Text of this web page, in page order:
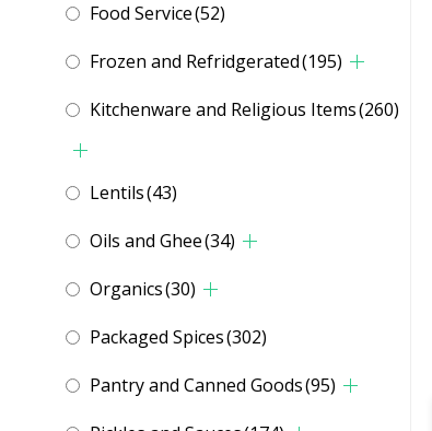
Food Service(52)
Frozen and Refridgerated(195)
Kitchenware and Religious Items(260)
Lentils(43)
Oils and Ghee(34)
Organics(30)
Packaged Spices(302)
Pantry and Canned Goods(95)